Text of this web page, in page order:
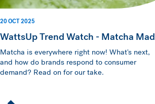
20 OCT 2025
WattsUp Trend Watch - Matcha
Matcha is everywhere right now! What's next,
and how do brands respond to consumer
demand? Read on for our take.